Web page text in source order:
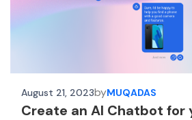
August 21, 2023byMUQADAS
Create an AI Chatbot for